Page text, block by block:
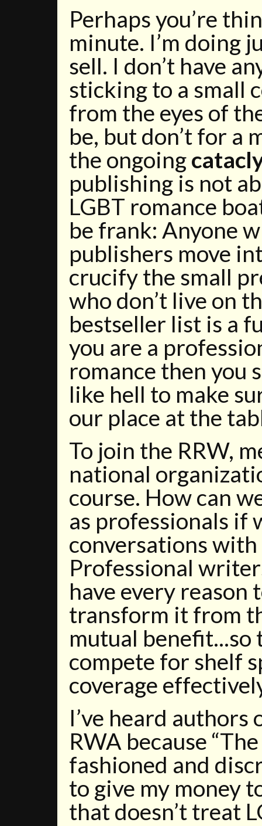
Perhaps you’re
minute. I’m doing
sell. I don’t have
sticking to a small
from the eyes of
be, but don’t for a
the ongoing
publishing is not
LGBT romance
be frank: Anyone
publishers move
crucify the small
who don’t live on
bestseller list is a
you are a
romance then you
like hell to make
our place at the
To join the RRW,
national
course. How can
as professionals if
conversations with
Professional
have every reason
transform it from
mutual benefit...so
compete for shelf
coverage
I’ve heard
RWA because
fashioned and
to give my money
that doesn’t treat